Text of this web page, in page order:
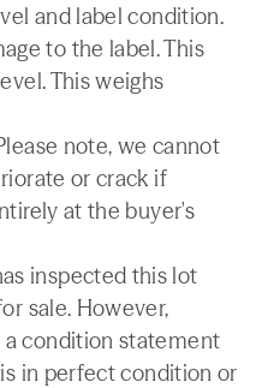
and label condition.
to the label. This
This weighs
note, we cannot
or crack if
at the buyer's
inspected this lot
sale. However,
condition statement
in perfect condition or